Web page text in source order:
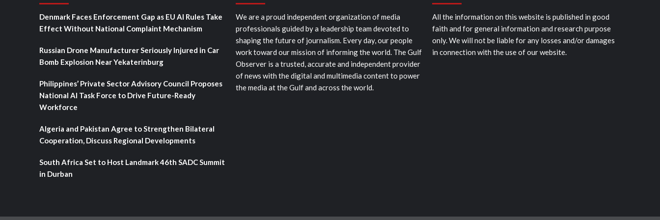
Denmark Faces Enforcement Gap as EU AI Rules Take
Effect Without National Complaint Mechanism
Russian Drone Manufacturer Seriously Injured in Car
Bomb Explosion Near Yekaterinburg
Philippines’ Private Sector Advisory Council Proposes
National AI Task Force to Drive Future-Ready
Workforce
Algeria and Pakistan Agree to Strengthen Bilateral
Cooperation, Discuss Regional Developments
South Africa Set to Host Landmark 46th SADC Summit
in Durban
We are a proud independent organization of media
professionals guided by a leadership team devoted to
shaping the future of journalism. Every day, our people
work toward our mission of informing the world. The Gulf
Observer is a trusted, accurate and independent provider
of news with the digital and multimedia content to power
the media at the Gulf and across the world.
All the information on this website is published in good
faith and for general information and research purpose
only. We will not be liable for any losses and/or damages
in connection with the use of our website.